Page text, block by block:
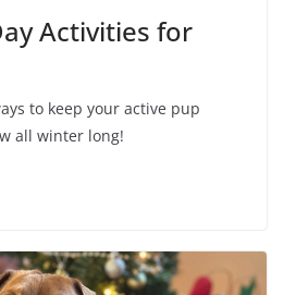
Activities for
to keep your active pup
all winter long!